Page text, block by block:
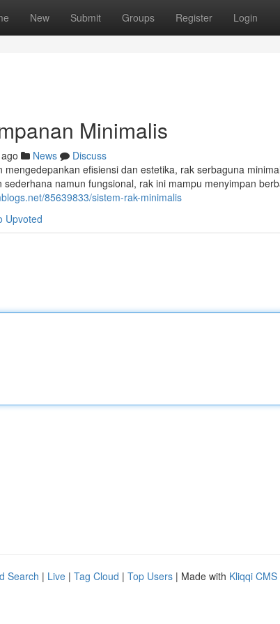
New Submit Groups Register Login
Minimalis
News
Discuss
mengedepankan efisiensi dan estetika, rak serbaguna
sederhana namun fungsional, rak ini mampu menyimpan
85639833/sistem-rak-minimalis
Upvoted
Search | Live | Tag Cloud | Top Users | Made with Kliqqi CMS